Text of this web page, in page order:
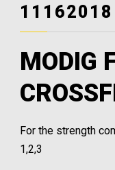
11162018
MODIG
For the strength
1,2,3